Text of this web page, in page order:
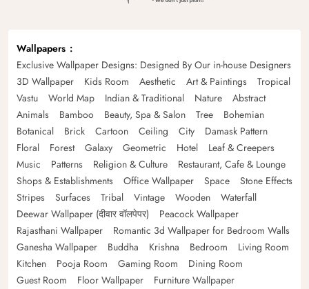
Wallpapers
Exclusive Wallpaper Designs: Designed By Our in-house Designers
3D Wallpaper
Kids Room Aesthetic Art & Paintings
Tropical
Vastu
World Map Indian & Traditional Nature
Abstract
Animals
Bamboo Beauty, Spa & Salon Tree
Bohemian
Botanical
Brick Cartoon Ceiling City
Damask Pattern
Floral
Forest Galaxy Geometric Hotel
Leaf & Creepers
Music
Patterns Religion & Culture
Restaurant, Cafe & Lounge
Shops & Establishments
Office Wallpaper Space
Stone Effects
Stripes
Surfaces Tribal Vintage Wooden
Waterfall
Deewar Wallpaper (दीवार वॉलपेपर)
Peacock Wallpaper
Rajasthani Wallpaper
Romantic 3d Wallpaper for Bedroom Walls
Ganesha Wallpaper
Buddha Krishna Bedroom
Living Room
Kitchen
Pooja Room Gaming Room
Dining Room
Guest Room
Floor Wallpaper
Furniture Wallpaper